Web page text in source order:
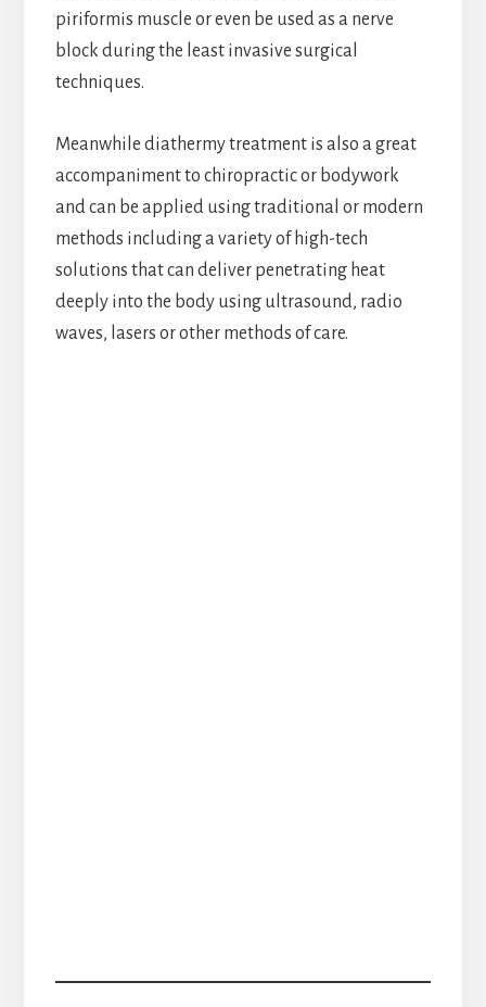
piriformis muscle or even be used as a nerve
block during the least invasive surgical
techniques.
Meanwhile diathermy treatment is also a great
accompaniment to chiropractic or bodywork
and can be applied using traditional or modern
methods including a variety of high-tech
solutions that can deliver penetrating heat
deeply into the body using ultrasound, radio
waves, lasers or other methods of care.